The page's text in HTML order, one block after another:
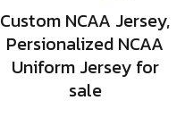
Custom NCAA Jersey,
Persionalized NCAA
Uniform Jersey for
sale